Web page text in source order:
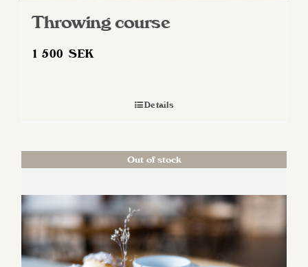
Throwing course
1 500SEK
Details
Out of stock